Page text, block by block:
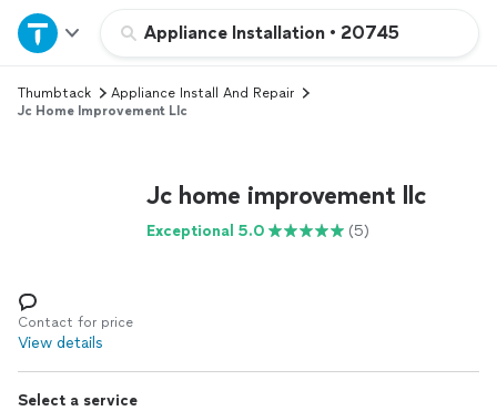
Appliance Installation • 20745
Home
Explore Services
Log in
Thumbtack
Appliance Install And Repair
Jc Home Improvement Llc
Jc home improvement llc
Exceptional 5.0 (5)
Contact for price
View details
Select a service